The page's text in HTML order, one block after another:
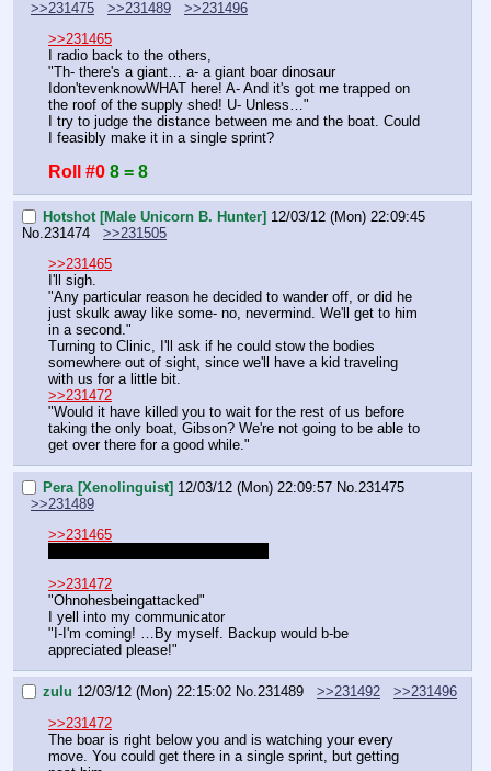
>>231475 >>231489
>>231496
>>231465
I radio back to the others,
"Th- there's a giant… a- a giant boar dinosaur
Idon'tevenknowWHAT here! A- And it's got me trapped on
the roof of the supply shed! U- Unless…"
I try to judge the distance between me and the boat. Could
I feasibly make it in a single sprint?
Roll #0 8 = 8
Hotshot [Male Unicorn B. Hunter] 12/03/12 (Mon) 22:09:45
No. 231474
>>231505
>>231465
I'll sigh.
"Any particular reason he decided to wander off, or did he
just skulk away like some- no, nevermind. We'll get to him
in a second."
Turning to Clinic, I'll ask if he could stow the bodies
somewhere out of sight, since we'll have a kid traveling
with us for a little bit.
>>231472
"Would it have killed you to wait for the rest of us before
taking the only boat, Gibson? We're not going to be able to
get over there for a good while."
Pera [Xenolinguist] 12/03/12 (Mon) 22:09:57 No. 231475
>>231489
>>231465
>>231472
"Ohnohesbeingattacked"
I yell into my communicator
"I-I'm coming! …By myself. Backup would b-be
appreciated please!"
zulu 12/03/12 (Mon) 22:15:02 No.231489 >>231492
>>231496
>>231472
The boar is right below you and is watching your every
move. You could get there in a single sprint, but getting